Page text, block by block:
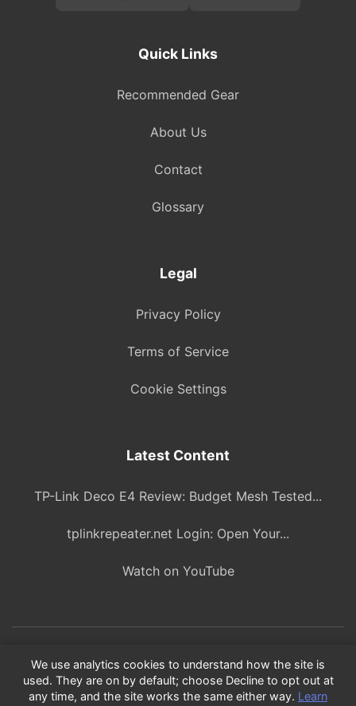
Quick Links
Recommended Gear
About Us
Contact
Glossary
Legal
Privacy Policy
Terms of Service
Cookie Settings
Latest Content
TP-Link Deco E4 Review: Budget Mesh Tested...
tplinkrepeater.net Login: Open Your...
Watch on YouTube
© 2026 ITBlogPros. All rights reserved.
As an Amazon Associate, we earn from qualifying purchases.
We use analytics cookies to understand how the site is
used. They are on by default; choose Decline to opt out at
any time, and the site works the same either way. Learn